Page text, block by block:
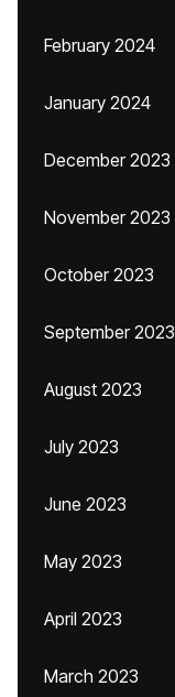
February 2024
January 2024
December 2023
November 2023
October 2023
September 2023
August 2023
July 2023
June 2023
May 2023
April 2023
March 2023